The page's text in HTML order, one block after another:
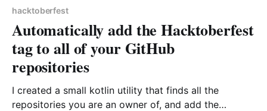
hacktoberfest
Automatically add the Hacktoberfest
tag to all of your GitHub
repositories
I created a small kotlin utility that finds all the
repositories you are an owner of, and add the